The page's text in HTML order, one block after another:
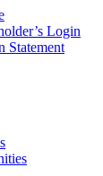
Login
Statement